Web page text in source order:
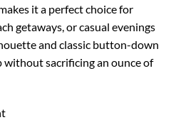
it a perfect choice for
getaways, or casual evenings
and classic button-down
sacrificing an ounce of